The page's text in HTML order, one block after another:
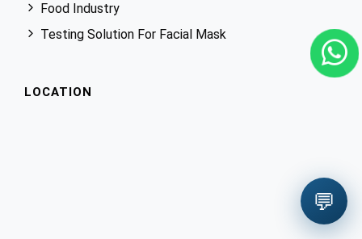
💬
Food Industry
Testing Solution For Facial Mask
LOCATION